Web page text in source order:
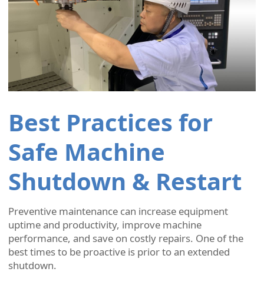
Best Practices for
Safe Machine
Shutdown & Restart
Preventive maintenance can increase equipment
uptime and productivity, improve machine
performance, and save on costly repairs. One of the
best times to be proactive is prior to an extended
shutdown.